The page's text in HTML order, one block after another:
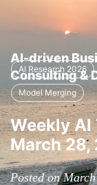
AI-driven
Consulting &
AI Research 2026
Model Merging
Weekly AI
March 28,
Posted on